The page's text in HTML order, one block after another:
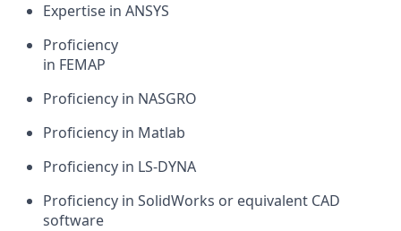
Expertise in ANSYS
Proficiency
in FEMAP
Proficiency in NASGRO
Proficiency in Matlab
Proficiency in LS-DYNA
Proficiency in SolidWorks or equivalent CAD
software